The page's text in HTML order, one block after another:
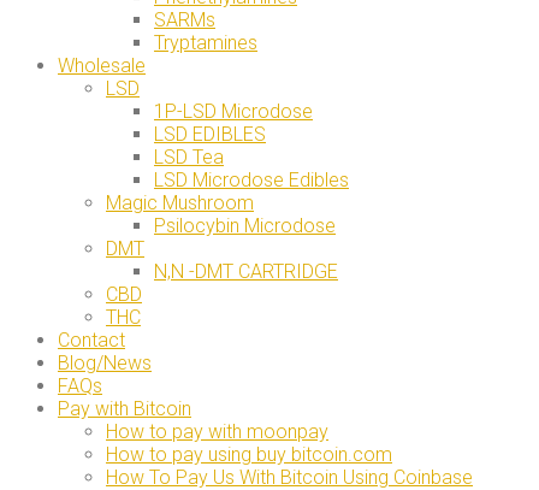
SARMs
Tryptamines
Wholesale
LSD
1P-LSD Microdose
LSD EDIBLES
LSD Tea
LSD Microdose Edibles
Magic Mushroom
Psilocybin Microdose
DMT
N,N -DMT CARTRIDGE
CBD
THC
Contact
Blog/News
FAQs
Pay with Bitcoin
How to pay with moonpay
How to pay using buy bitcoin.com
How To Pay Us With Bitcoin Using Coinbase